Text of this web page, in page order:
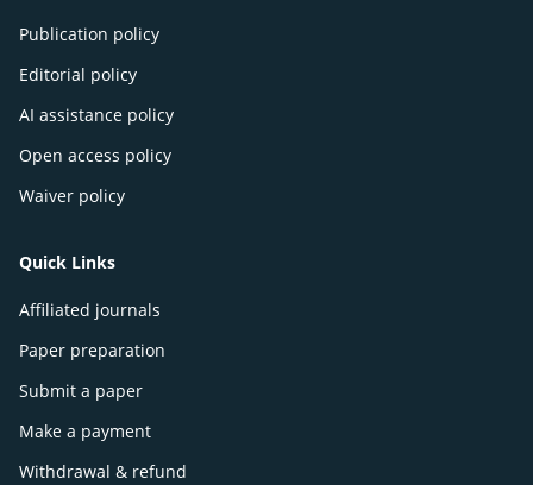
Publication policy
Editorial policy
AI assistance policy
Open access policy
Waiver policy
Quick Links
Affiliated journals
Paper preparation
Submit a paper
Make a payment
Withdrawal & refund